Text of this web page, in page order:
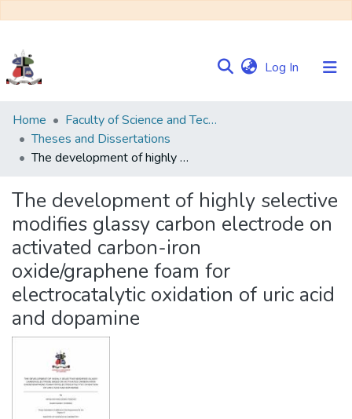
Log In (current)
Communities
&
Collections
Statistics
Home
Faculty of Science and Technology
Theses and Dissertations
The development of highly selective modifies glassy carbon electrode on activated carbon-iron oxide/graphene foam for electrocatalytic oxidation of uric acid and dopamine
The development of highly selective
modifies glassy carbon electrode on
activated carbon-iron
oxide/graphene foam for
electrocatalytic oxidation of uric acid
and dopamine